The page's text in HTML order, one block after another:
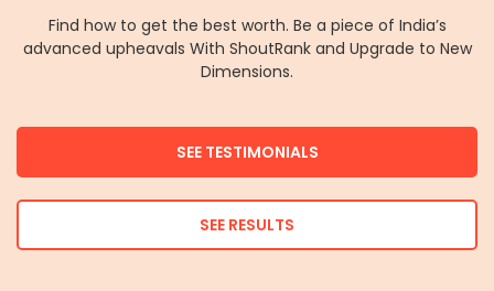
Find how to get the best worth. Be a piece of India’s
advanced upheavals With ShoutRank and Upgrade to New
Dimensions.
SEE TESTIMONIALS
SEE RESULTS